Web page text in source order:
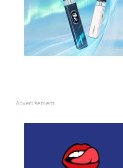
Advertisement